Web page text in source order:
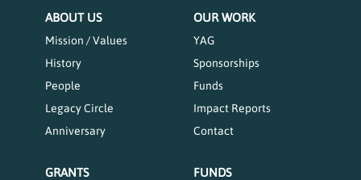
ABOUT US
Mission / Values
History
People
Legacy Circle
Anniversary
OUR WORK
YAG
Sponsorships
Funds
Impact Reports
Contact
GRANTS FUNDS